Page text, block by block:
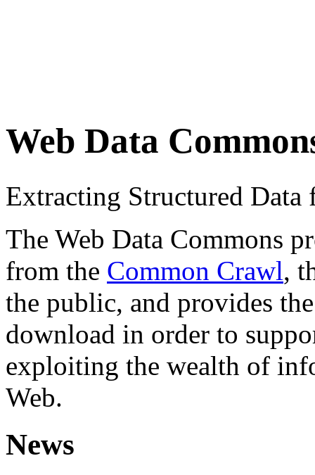
Web Data
Extracting Structured
The Web Data Commons
from the Common Crawl,
the public, and provides
download in order to
exploiting the wealth of
Web.
News